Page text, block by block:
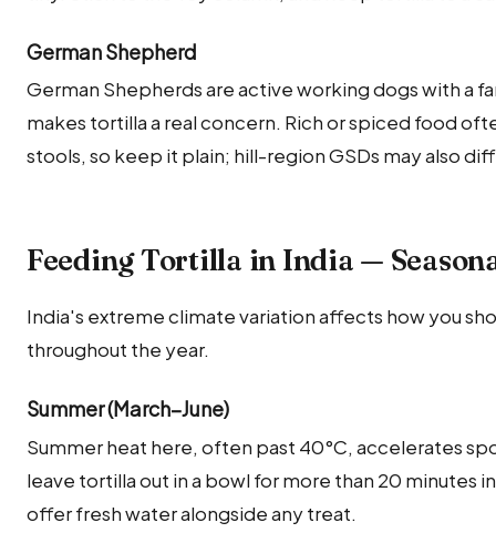
German Shepherd
German Shepherds are active working dogs with a
makes tortilla a real concern. Rich or spiced food
stools, so keep it plain; hill-region GSDs may also
Feeding Tortilla in India —
India's extreme climate variation affects how you
throughout the year.
Summer (March–June)
Summer heat here, often past 40°C, accelerates
leave tortilla out in a bowl for more than 20 minutes
offer fresh water alongside any treat.